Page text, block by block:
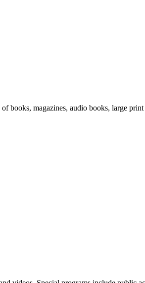
books, magazines, audio books, large